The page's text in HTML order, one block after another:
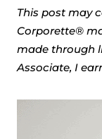
This post may
Corporette®
made through
Associate, I